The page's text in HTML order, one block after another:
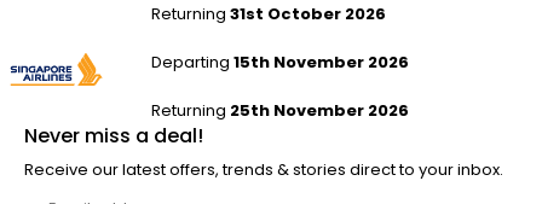
Returning 31st October 2026
Departing 15th November 2026
Returning 25th November 2026
Never miss a deal!
Receive our latest offers, trends & stories direct to your inbox.